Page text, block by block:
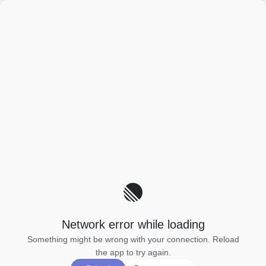
Network error while loading
Something might be wrong with your connection. Reload
the app to try again.